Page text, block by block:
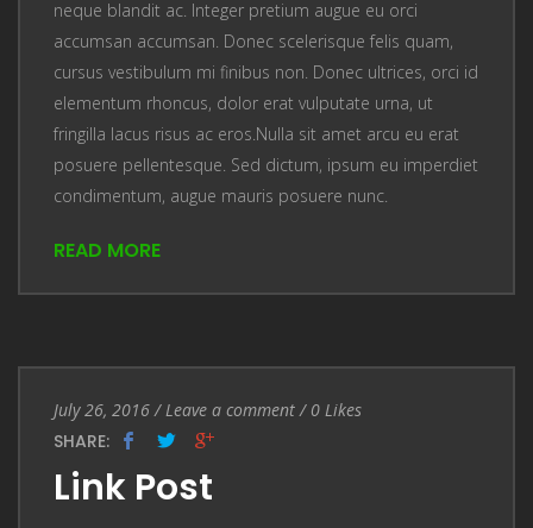
neque blandit ac. Integer pretium augue eu orci
accumsan accumsan. Donec scelerisque felis quam,
cursus vestibulum mi finibus non. Donec ultrices, orci id
elementum rhoncus, dolor erat vulputate urna, ut
fringilla lacus risus ac eros.Nulla sit amet arcu eu erat
posuere pellentesque. Sed dictum, ipsum eu imperdiet
condimentum, augue mauris posuere nunc.
READ MORE
Entry Date
July 26, 2016 / Leave a comment
Leave a comment / 0 Likes
SHARE:
Link Post